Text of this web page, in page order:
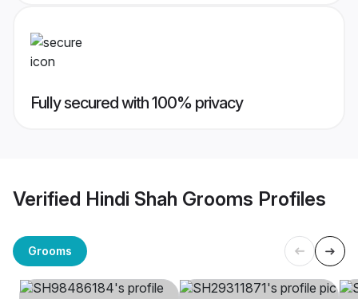
Fully secured with 100% privacy
Verified Hindi Shah Grooms Profiles
Grooms